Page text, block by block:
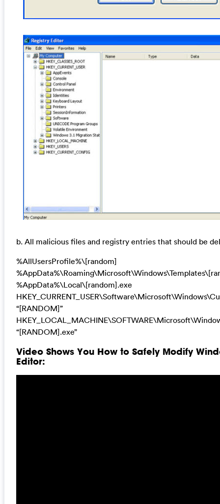
b. All malicious files and registry entries that should be
%AllUsersProfile%\[random]
%AppData%\Local\[random].exe
“[RANDOM]”
“[RANDOM].exe”
Video Shows You How to Safely Modify
Editor: